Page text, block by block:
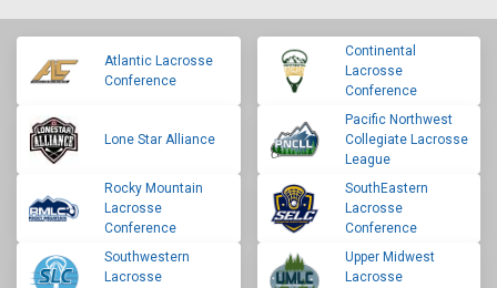
Atlantic Lacrosse
Conference
Continental
Lacrosse
Conference
Lone Star Alliance
Pacific Northwest
Collegiate Lacrosse
League
Rocky Mountain
Lacrosse
Conference
SouthEastern
Lacrosse
Conference
Southwestern
Lacrosse
Upper Midwest
Lacrosse